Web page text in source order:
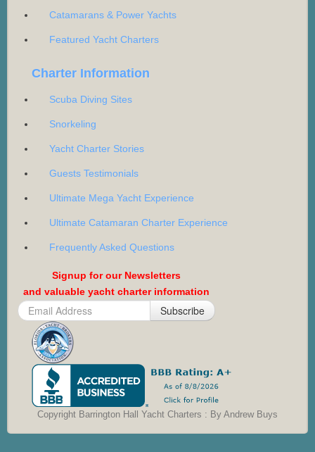
Catamarans & Power Yachts
Featured Yacht Charters
Charter Information
Scuba Diving Sites
Snorkeling
Yacht Charter Stories
Guests Testimonials
Ultimate Mega Yacht Experience
Ultimate Catamaran Charter Experience
Frequently Asked Questions
Signup for our Newsletters
and valuable yacht charter information
Subscribe
Copyright Barrington Hall Yacht Charters : By Andrew Buys